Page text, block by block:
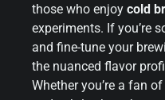
those who enjoy cold
experiments. If you’re
and fine-tune your
the nuanced flavor
Whether you’re a fan